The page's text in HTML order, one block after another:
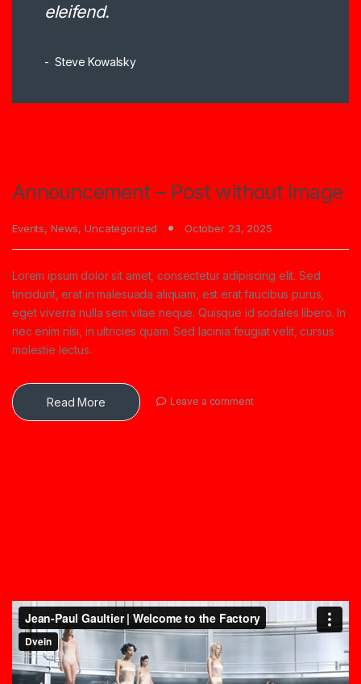
eleifend.
Steve Kowalsky
Announcement – Post without Image
Events, News, Uncategorized October 23, 2025
Lorem ipsum dolor sit amet, consectetur adipiscing elit. Sed
tincidunt, erat in malesuada aliquam, est erat faucibus purus,
eget viverra nulla sem vitae neque. Quisque id sodales libero. In
nec enim nisi, in ultricies quam. Sed lacinia feugiat velit, cursus
molestie lectus.
Read More Leave a comment